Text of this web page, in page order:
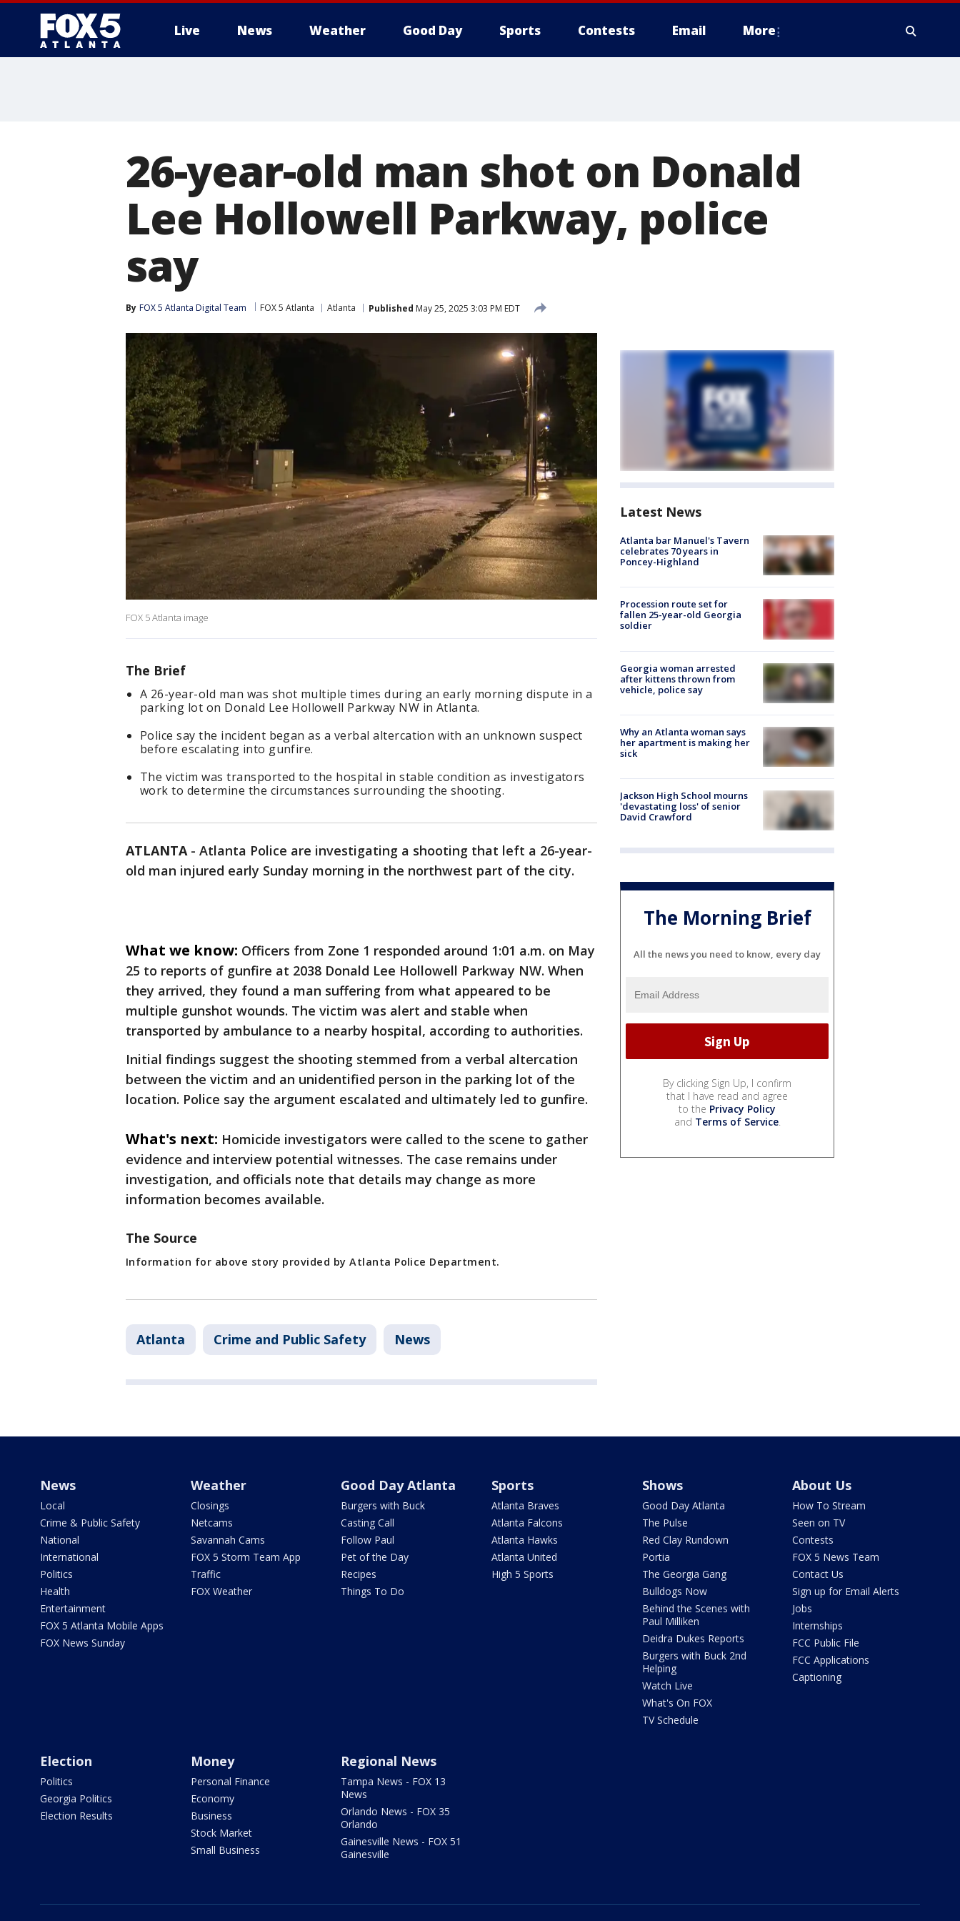
Live News Weather Good Day Sports Contests Email More
26-year-old man shot on Donald
Lee Hollowell Parkway, police
say
By FOX 5 Atlanta Digital Team FOX 5 Atlanta Atlanta Published May 25, 2025 3:03 PM EDT
FOX 5 Atlanta image
The Brief
A 26-year-old man was shot multiple times during an early morning dispute in a
parking lot on Donald Lee Hollowell Parkway NW in Atlanta.
Police say the incident began as a verbal altercation with an unknown suspect
before escalating into gunfire.
The victim was transported to the hospital in stable condition as investigators
work to determine the circumstances surrounding the shooting.
ATLANTA- Atlanta Police are investigating a shooting that left a 26-year-
old man injured early Sunday morning in the northwest part of the city.
What we know: Officers from Zone 1 responded around 1:01 a.m. on May
25 to reports of gunfire at 2038 Donald Lee Hollowell Parkway NW. When
they arrived, they found a man suffering from what appeared to be
multiple gunshot wounds. The victim was alert and stable when
transported by ambulance to a nearby hospital, according to authorities.
Initial findings suggest the shooting stemmed from a verbal altercation
between the victim and an unidentified person in the parking lot of the
location. Police say the argument escalated and ultimately led to gunfire.
What's next: Homicide investigators were called to the scene to gather
evidence and interview potential witnesses. The case remains under
investigation, and officials note that details may change as more
information becomes available.
The Source
Information for above story provided by Atlanta Police Department.
Atlanta Crime and Public Safety News
Latest News
Atlanta bar Manuel's Tavern
celebrates 70 years in
Poncey-Highland
Procession route set for
fallen 25-year-old Georgia
soldier
Georgia woman arrested
after kittens thrown from
vehicle, police say
Why an Atlanta woman says
her apartment is making her
sick
Jackson High School mourns
'devastating loss' of senior
David Crawford
The Morning Brief
All the news you need to know, every day
By clicking Sign Up, I confirm
that I have read and agree
to the Privacy Policy
and Terms of Service.
News
Local
Crime & Public Safety
National
International
Politics
Health
Entertainment
FOX 5 Atlanta Mobile Apps
FOX News Sunday
Weather
Closings
Netcams
Savannah Cams
FOX 5 Storm Team App
Traffic
FOX Weather
Good Day Atlanta
Burgers with Buck
Casting Call
Follow Paul
Pet of the Day
Recipes
Things To Do
Sports
Atlanta Braves
Atlanta Falcons
Atlanta Hawks
Atlanta United
High 5 Sports
Shows
Good Day Atlanta
The Pulse
Red Clay Rundown
Portia
The Georgia Gang
Bulldogs Now
Behind the Scenes with
Paul Milliken
Deidra Dukes Reports
Burgers with Buck 2nd
Helping
Watch Live
What's On FOX
TV Schedule
About Us
How To Stream
Seen on TV
Contests
FOX 5 News Team
Contact Us
Sign up for Email Alerts
Jobs
Internships
FCC Public File
FCC Applications
Captioning
Election
Politics
Georgia Politics
Election Results
Money
Personal Finance
Economy
Business
Stock Market
Small Business
Regional News
Tampa News - FOX 13
News
Orlando News - FOX 35
Orlando
Gainesville News - FOX 51
Gainesville